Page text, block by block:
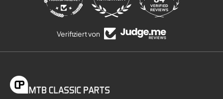
Verifiziert von